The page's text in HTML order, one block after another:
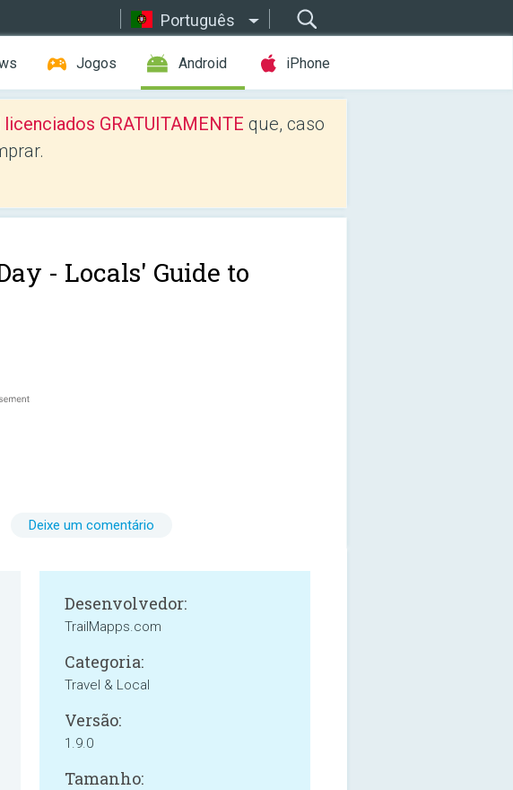
Português
Jogos Android iPhone
GRATUITAMENTE que, caso
- Locals' Guide to
Deixe um comentário
Desenvolvedor:
TrailMapps.com
Categoria:
Travel & Local
Versão:
1.9.0
Tamanho: